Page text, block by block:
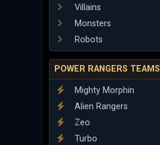
Villains
Monsters
Robots
POWER RANGERS TEAMS
Mighty Morphin
Alien Rangers
Zeo
Turbo